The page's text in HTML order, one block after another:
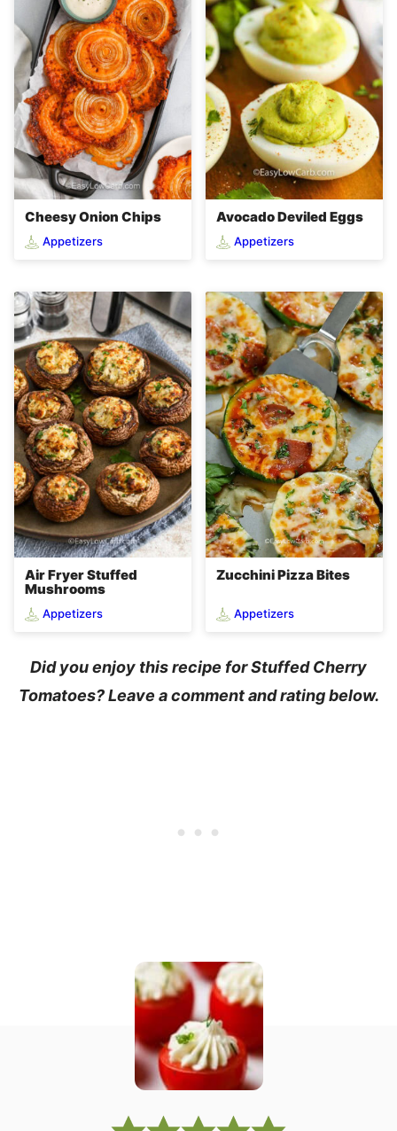
Cheesy Onion Chips
Appetizers
Avocado Deviled Eggs
Appetizers
Air Fryer Stuffed
Mushrooms
Appetizers
Zucchini Pizza Bites
Appetizers
Did you enjoy this recipe for Stuffed Cherry
Tomatoes? Leave a comment and rating below.